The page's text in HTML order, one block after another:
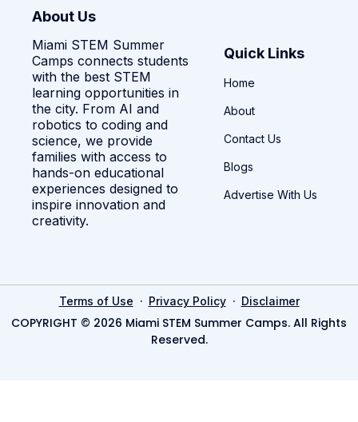
About Us
Miami STEM Summer
Camps connects students
with the best STEM
learning opportunities in
the city. From AI and
robotics to coding and
science, we provide
families with access to
hands-on educational
experiences designed to
inspire innovation and
creativity.
Quick Links
Home
About
Contact Us
Blogs
Advertise With Us
Terms of Use · Privacy Policy· Disclaimer
COPYRIGHT © 2026 Miami STEM Summer Camps. All Rights
Reserved.